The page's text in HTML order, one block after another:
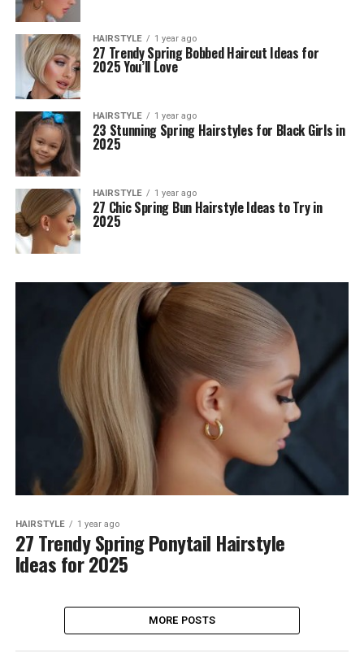
HAIRSTYLE 1 year ago
27 Trendy Spring Bobbed Haircut Ideas for
2025 You’ll Love
HAIRSTYLE 1 year ago
23 Stunning Spring Hairstyles for Black Girls in
2025
HAIRSTYLE 1 year ago
27 Chic Spring Bun Hairstyle Ideas to Try in
2025
HAIRSTYLE 1 year ago
27 Trendy Spring Ponytail Hairstyle
Ideas for 2025
MORE POSTS